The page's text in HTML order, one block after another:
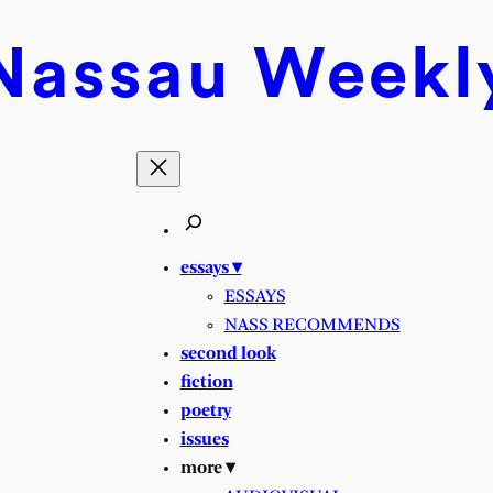
essays ▾
ESSAYS
NASS RECOMMENDS
second look
fiction
poetry
issues
more ▾